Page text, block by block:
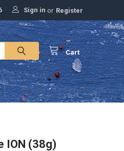
Sign in or Register
Cart
ION (38g)